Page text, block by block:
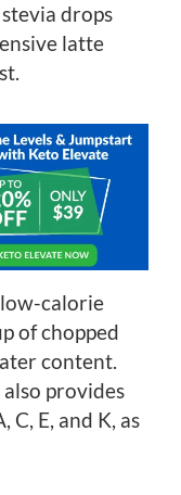
drops
latte
calorie
of chopped
content.
provides
E, and K, as